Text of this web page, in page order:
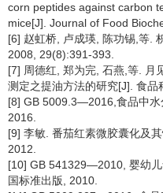
corn peptides against carbon
mice[J]. Journal of Food
[6] 赵虹桥, 卢成瑛, 陈功锡,等.
2008, 29(8):391-393.
[7] 周德红, 郑为完, 石燕,等. 月
测定之提油方法的研究[J]. 食品
[8] GB 5009.3—2016,食品中水
2016.
[9] 李敏. 番茄红素微胶囊化及
2012.
[10] GB 541329—2010, 婴幼
国标准出版, 2010.